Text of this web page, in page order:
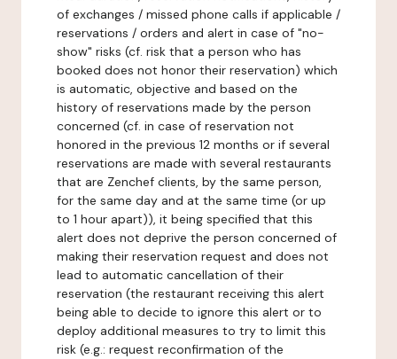
of exchanges / missed phone calls if applicable /
reservations / orders and alert in case of "no-
show" risks (cf. risk that a person who has
booked does not honor their reservation) which
is automatic, objective and based on the
history of reservations made by the person
concerned (cf. in case of reservation not
honored in the previous 12 months or if several
reservations are made with several restaurants
that are Zenchef clients, by the same person,
for the same day and at the same time (or up
to 1 hour apart)), it being specified that this
alert does not deprive the person concerned of
making their reservation request and does not
lead to automatic cancellation of their
reservation (the restaurant receiving this alert
being able to decide to ignore this alert or to
deploy additional measures to try to limit this
risk (e.g.: request reconfirmation of the